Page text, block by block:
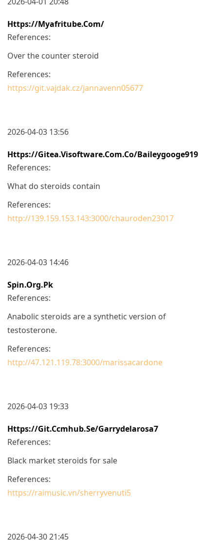
Https://myafritube.com/
References:
Over the counter steroid
References:
https://git.vajdak.cz/jannavenn05677
2026-04-03 13:56
Https://gitea.visoftware.com.co/baileygooge919
References:
What do steroids contain
References:
http://139.159.153.143:3000/chauroden23017
2026-04-03 14:46
Spin.org.pk
References:
Anabolic steroids are a synthetic version of
testosterone.
References:
http://47.121.119.78:3000/marissacardone
2026-04-03 19:33
Https://git.ccmhub.se/garrydelarosa7
References:
Black market steroids for sale
References:
https://raimusic.vn/sherryvenuti5
2026-04-30 21:45